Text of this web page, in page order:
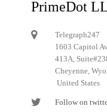
PrimeDot
Telegraph247
1603 Capitol
413A,
Cheyenne,
United States
Follow on